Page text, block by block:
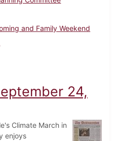
and Family Weekend
October 1, 2015
24,
Climate March in
enjoys